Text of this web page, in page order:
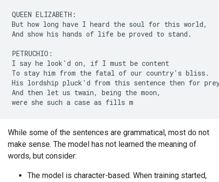
QUEEN ELIZABETH:
But how long have I heard the soul for this world,
And show his hands of life be proved to stand.
PETRUCHIO:
I say he look'd on, if I must be content
To stay him from the fatal of our country's bliss.
His lordship pluck'd from this sentence then for
And then let us twain, being the moon,
While some of the sentences are grammatical, most do not
make sense. The model has not learned the meaning of
words, but consider:
The model is character-based. When training started,